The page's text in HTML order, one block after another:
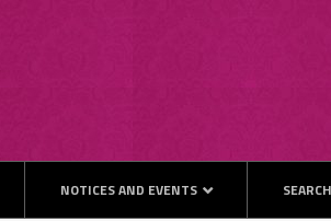
NOTICES AND EVENTS SEARCH